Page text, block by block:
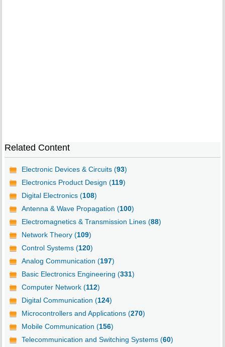
Related Content
Electronic Devices & Circuits (93)
Electronics Product Design (119)
Digital Electronics (108)
Antenna & Wave Propagation (100)
Electromagnetics & Transmission Lines (88)
Network Theory (109)
Control Systems (120)
Analog Communication (197)
Basic Electronics Engineering (331)
Computer Network (112)
Digital Communication (124)
Microcontrollers and Applications (270)
Mobile Communication (156)
Telecommunication and Switching Systems (60)